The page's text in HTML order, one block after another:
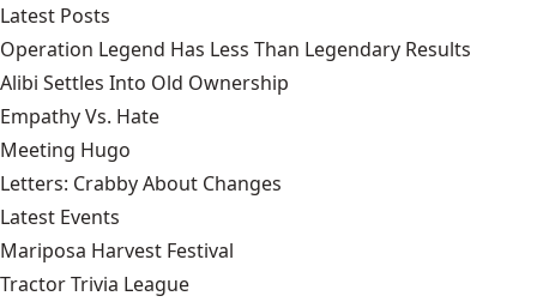
Latest Posts
Operation Legend Has Less Than Legendary Results
Alibi Settles Into Old Ownership
Empathy Vs. Hate
Meeting Hugo
Letters: Crabby About Changes
Latest Events
Mariposa Harvest Festival
Tractor Trivia League